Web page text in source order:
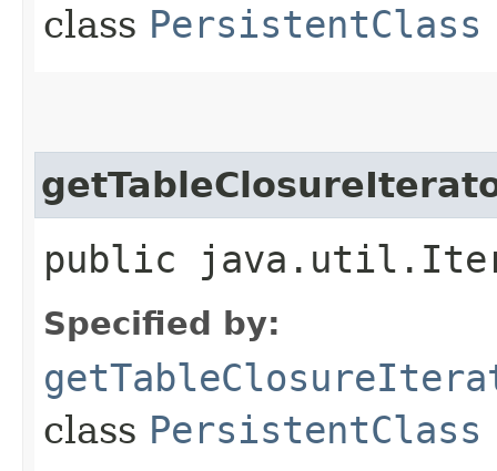
class PersistentClass
public
Specified by:
class PersistentClass